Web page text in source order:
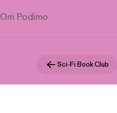
Om Podimo
Sci-Fi Book Club